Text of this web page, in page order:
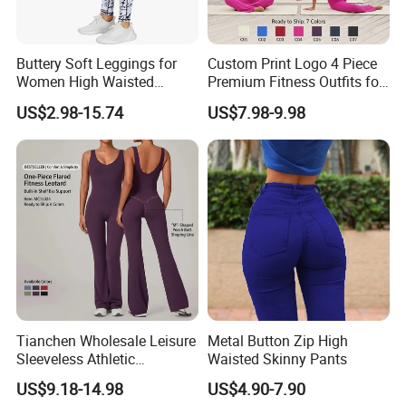
Buttery Soft Leggings for
Women High Waisted
Tummy Control No See
Through
US$2.98-15.74
Custom Print Logo 4 Piece
Premium Fitness Outfits for
Woman, Stylish Matching
Sports Bra + Casual
Cropped T-Shirt Butt Lifting
Flared Yoga Pants
Activewear Set
US$7.98-9.98
Tianchen Wholesale Leisure
Sleeveless Athletic
Jumpsuits for Women,
Custom Design Sexy Plunge
US$9.18-14.98
Metal Button Zip High
Waisted Skinny Pants
US$4.90-7.90